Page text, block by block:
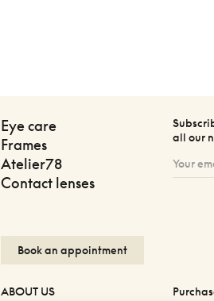
Eye care
Frames
Atelier78
Contact lenses
all our
Book an appointment
ABOUT US